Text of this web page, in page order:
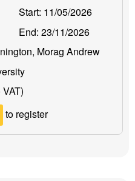
Start: 11/05/2026
End: 23/11/2026
Morag Andrew
to register